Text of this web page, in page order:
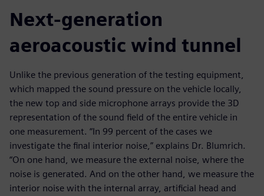
Next-generation
aeroacoustic wind tunnel
Unlike the previous generation of the testing equipment,
which mapped the sound pressure on the vehicle locally,
the new top and side microphone arrays provide the 3D
representation of the sound field of the entire vehicle in
one measurement. “In 99 percent of the cases we
investigate the final interior noise,” explains Dr. Blumrich.
“On one hand, we measure the external noise, where the
noise is generated. And on the other hand, we measure the
interior noise with the internal array, artificial head and